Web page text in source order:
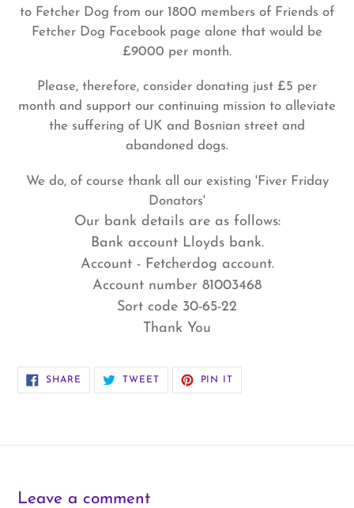
to Fetcher Dog from our 1800 members of Friends of
Fetcher Dog Facebook page alone that would be
£9000 per month.
Please, therefore, consider donating just £5 per
month and support our continuing mission to alleviate
the suffering of UK and Bosnian street and
abandoned dogs.
We do, of course thank all our existing 'Fiver Friday
Donators'
Our bank details are as follows:
Bank account Lloyds bank.
Account - Fetcherdog account.
Account number 81003468
Sort code 30-65-22
Thank You
SHARE SHARE
FACEBOOK
TWEETTWEET
TWITTER
PIN IT
PINTEREST
Leave a comment